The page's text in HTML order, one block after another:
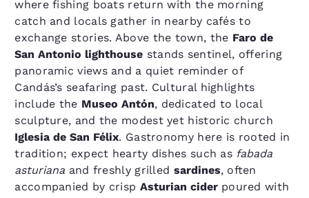
where fishing boats return with the morning
catch and locals gather in nearby cafés to
exchange stories. Above the town, the Faro de
San Antonio lighthouse stands sentinel, offering
panoramic views and a quiet reminder of
Candás’s seafaring past. Cultural highlights
include the Museo Antón, dedicated to local
sculpture, and the modest yet historic church
Iglesia de San Félix. Gastronomy here is rooted in
tradition; expect hearty dishes such as fabada
asturiana and freshly grilled sardines, often
accompanied by crisp Asturian ciderpoured with